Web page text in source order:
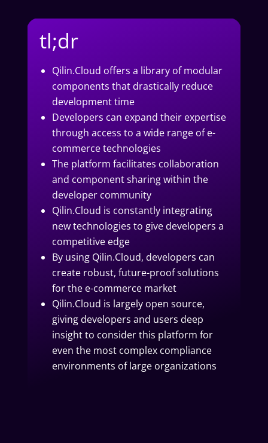
tl;dr
Qilin.Cloud offers a library of modular
components that drastically reduce
development time
Developers can expand their expertise
through access to a wide range of e-
commerce technologies
The platform facilitates collaboration
and component sharing within the
developer community
Qilin.Cloud is constantly integrating
new technologies to give developers a
competitive edge
By using Qilin.Cloud, developers can
create robust, future-proof solutions
for the e-commerce market
Qilin.Cloud is largely open source,
giving developers and users deep
insight to consider this platform for
even the most complex compliance
environments of large organizations